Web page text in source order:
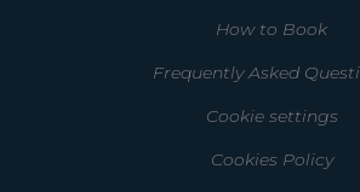
How to Book
Frequently Asked
Cookie settings
Cookies Policy